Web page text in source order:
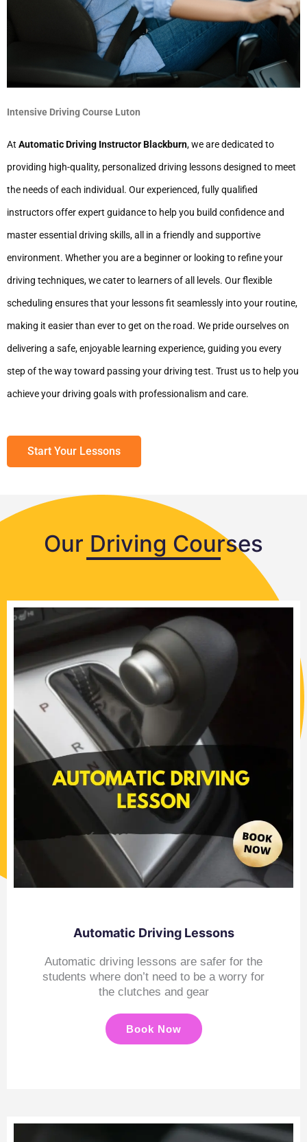
Intensive Driving Course Luton
At Automatic Driving Instructor Blackburn, we are dedicated to
providing high-quality, personalized driving lessons designed to meet
the needs of each individual. Our experienced, fully qualified
instructors offer expert guidance to help you build confidence and
master essential driving skills, all in a friendly and supportive
environment. Whether you are a beginner or looking to refine your
driving techniques, we cater to learners of all levels. Our flexible
scheduling ensures that your lessons fit seamlessly into your routine,
making it easier than ever to get on the road. We pride ourselves on
delivering a safe, enjoyable learning experience, guiding you every
step of the way toward passing your driving test. Trust us to help you
achieve your driving goals with professionalism and care.
Start Your Lessons
Our Driving Courses
Automatic Driving Lessons
Automatic driving lessons are safer for the
students where don’t need to be a worry for
the clutches and gear
Book Now